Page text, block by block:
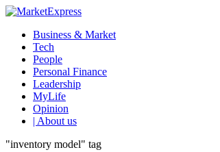
Business & Market
Tech
People
Personal Finance
Leadership
MyLife
Opinion
| About us
"inventory model" tag